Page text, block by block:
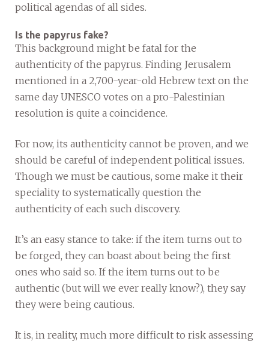
political agendas of all sides.
Is the papyrus fake?
This background might be fatal for the
authenticity of the papyrus. Finding Jerusalem
mentioned in a 2,700-year-old Hebrew text on the
same day UNESCO votes on a pro-Palestinian
resolution is quite a coincidence.
For now, its authenticity cannot be proven, and we
should be careful of independent political issues.
Though we must be cautious, some make it their
speciality to systematically question the
authenticity of each such discovery.
It’s an easy stance to take: if the item turns out to
be forged, they can boast about being the first
ones who said so. If the item turns out to be
authentic (but will we ever really know?), they say
they were being cautious.
It is, in reality, much more difficult to risk assessing